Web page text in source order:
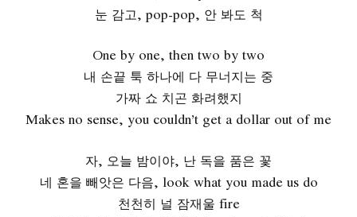
눈 감고, pop-pop, 안 봐도 척
One by one, then two by two
내 손끝 툭 하나에 다 무너지는 중
가짜 쇼 치곤 화려했지
Makes no sense, you couldn’t get a dollar out of me
자, 오늘 밤이야, 난 독을 품은 꽃
네 혼을 빼앗은 다음, look what you made us do
천천히 널 잠재울 fire